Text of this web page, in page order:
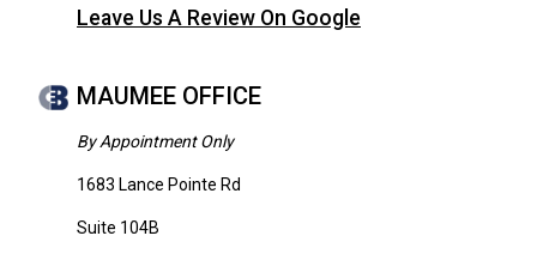
Leave Us A Review On Google
MAUMEE OFFICE
By Appointment Only
1683 Lance Pointe Rd
Suite 104B